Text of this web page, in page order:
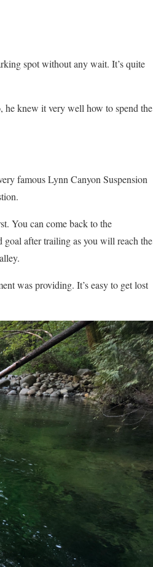
spot without any wait. It’s quite
he knew it very well how to spend the
famous Lynn Canyon Suspension
You can come back to the
goal after trailing as you will reach the
was providing. It’s easy to get lost